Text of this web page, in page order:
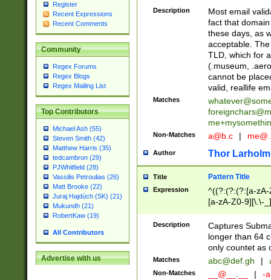
Register
Recent Expressions
Recent Comments
Community
Regex Forums
Regex Blogs
Regex Mailing List
Top Contributors
Michael Ash (55)
Steven Smith (42)
Matthew Harris (35)
tedcambron (29)
PJWhitfield (28)
Vassilis Petroulias (26)
Matt Brooke (22)
Juraj Hajdúch (SK) (21)
Mukundh (21)
RobertKaw (19)
All Contributors
Advertise with us
Description
Most email
fact that
these days, as
acceptable.
TLD, which for
(.museum,
cannot be
valid, reallife
Matches
Non-Matches a@b.c |
Author Thor Larholm
Title Pattern Title
Expression
^((?:(?:(?:[a-
[a-zA-Z0-9][\.\-
Description
Captures
longer than 64
only countet as
Matches abc@def.gh |
Non-Matches __@__.__ | -